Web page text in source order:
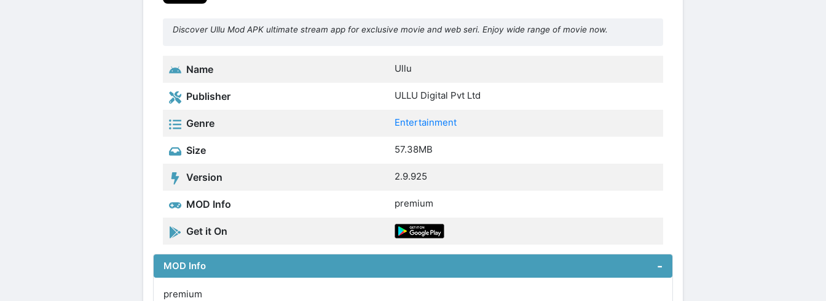
Discover Ullu Mod APK ultimate stream app for exclusive movie and web seri. Enjoy wide range of movie now.
Name Ullu
Publisher ULLU Digital Pvt Ltd
Genre Entertainment
Size 57.38MB
Version 2.9.925
MOD Info premium
Get it On
MOD Info
premium